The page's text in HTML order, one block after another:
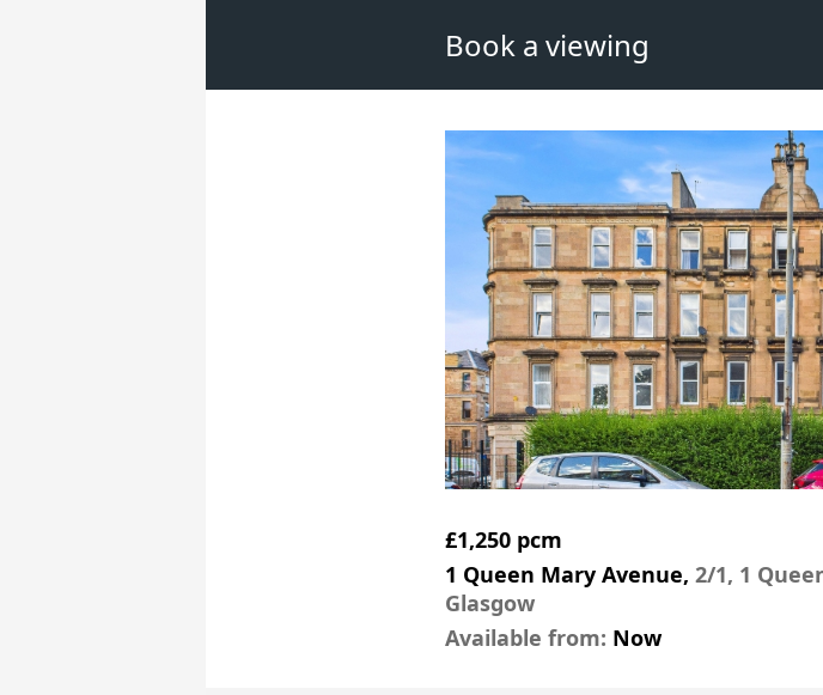
Book a viewing
£1,250 pcm
1 Queen Mary Avenue, 2/1, 1
Glasgow
Available from: Now